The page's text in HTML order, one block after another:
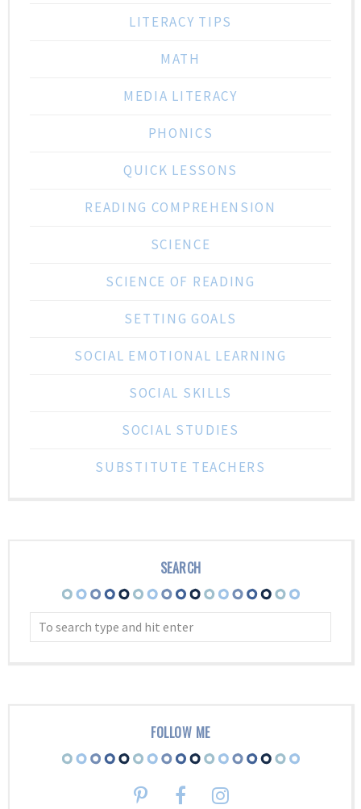
LITERACY TIPS
MATH
MEDIA LITERACY
PHONICS
QUICK LESSONS
READING COMPREHENSION
SCIENCE
SCIENCE OF READING
SETTING GOALS
SOCIAL EMOTIONAL LEARNING
SOCIAL SKILLS
SOCIAL STUDIES
SUBSTITUTE TEACHERS
SEARCH
FOLLOW ME